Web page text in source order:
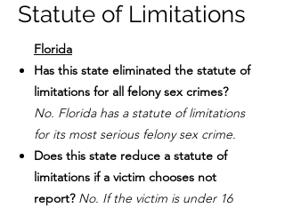
Statute of Limitations
Florida
Has this state eliminated the statute of
limitations for all felony sex crimes?
No. Florida has a statute of limitations
for its most serious felony sex crime.
Does this state reduce a statute of
limitations if a victim chooses not
report? No. If the victim is under 16